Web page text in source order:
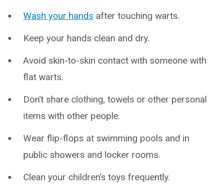
Wash your hands after touching warts.
Keep your hands clean and dry.
Avoid skin-to-skin contact with someone with
flat warts.
Don’t share clothing, towels or other personal
items with other people.
Wear flip-flops at swimming pools and in
public showers and locker rooms.
Clean your children’s toys frequently.